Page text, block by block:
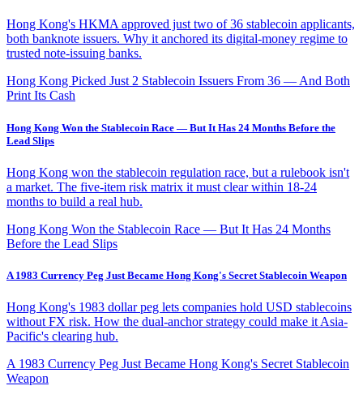
Hong Kong's HKMA approved just two of 36 stablecoin applicants,
both banknote issuers. Why it anchored its digital-money regime to
trusted note-issuing banks.
Hong Kong Picked Just 2 Stablecoin Issuers From 36 — And Both
Print Its Cash
Hong Kong Won the Stablecoin Race — But It Has 24 Months Before the
Lead Slips
Hong Kong won the stablecoin regulation race, but a rulebook isn't
a market. The five-item risk matrix it must clear within 18-24
months to build a real hub.
Hong Kong Won the Stablecoin Race — But It Has 24 Months
Before the Lead Slips
A 1983 Currency Peg Just Became Hong Kong's Secret Stablecoin Weapon
Hong Kong's 1983 dollar peg lets companies hold USD stablecoins
without FX risk. How the dual-anchor strategy could make it Asia-
Pacific's clearing hub.
A 1983 Currency Peg Just Became Hong Kong's Secret Stablecoin
Weapon